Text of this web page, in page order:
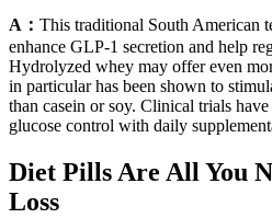
A： This traditional South American
enhance GLP-1 secretion and help
Hydrolyzed whey may offer even
in particular has been shown to
than casein or soy. Clinical trials
glucose control with daily
Diet Pills Are All You
Loss